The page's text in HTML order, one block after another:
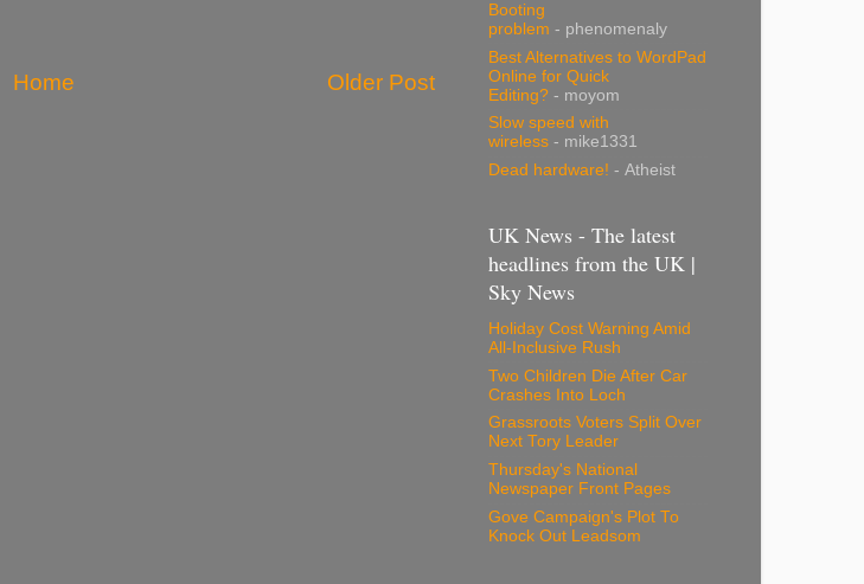
Older Post
Home
Booting
problem - phenomenaly
Best Alternatives to WordPad
Online for Quick
Editing? - moyom
Slow speed with
wireless - mike1331
Dead hardware! - Atheist
UK News - The latest
headlines from the UK |
Sky News
Holiday Cost Warning Amid
All-Inclusive Rush
Two Children Die After Car
Crashes Into Loch
Grassroots Voters Split Over
Next Tory Leader
Thursday's National
Newspaper Front Pages
Gove Campaign's Plot To
Knock Out Leadsom